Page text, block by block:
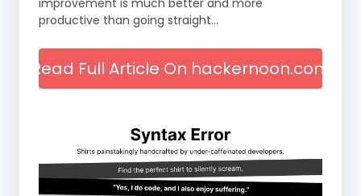
improvement is much better and more
productive than going straight…
Read Full Article On hackernoon.com